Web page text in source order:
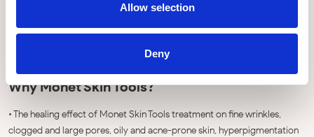
Allow selection
Deny
Why Monet Skin Tools?
• The healing effect of Monet Skin Tools treatment on fine wrinkles,
clogged and large pores, oily and acne-prone skin, hyperpigmentation